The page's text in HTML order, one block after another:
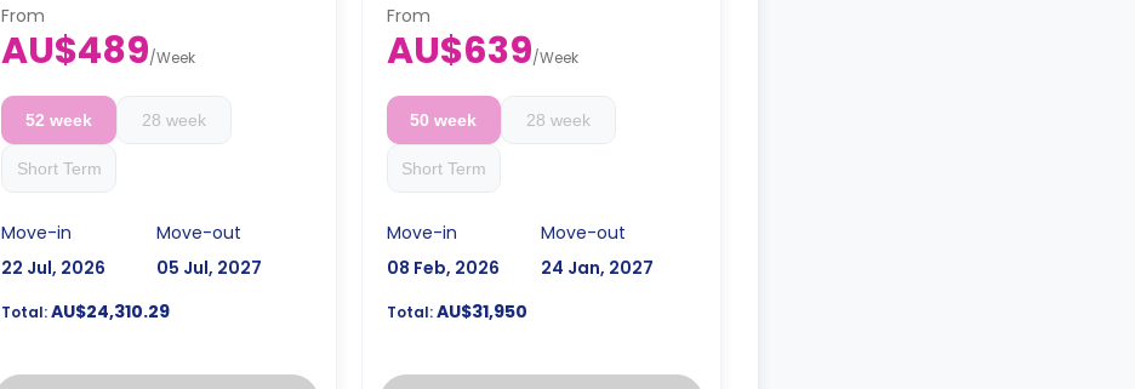
the booking.
From
AU$489/Week
52 week 28 week
Short Term
Move-in
22 Jul, 2026
Move-out
05 Jul, 2027
Total:AU$24,310.29
Prices may vary according to bed
size
4 weeks bond goes as deposit after
From
AU$639/Week
50 week 28 week
Short Term
Move-in
08 Feb, 2026
Move-out
24 Jan, 2027
Total:AU$31,950